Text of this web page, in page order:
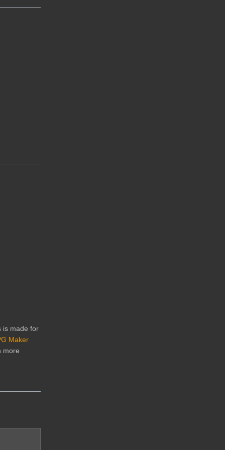
is made for
Maker
more